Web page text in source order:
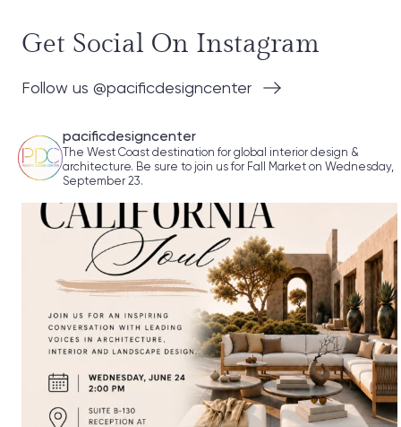
Get Social On Instagram
Follow us @pacificdesigncenter
pacificdesigncenter
The West Coast destination for global interior design &
architecture. Be sure to join us for Fall Market on Wednesday,
September 23.